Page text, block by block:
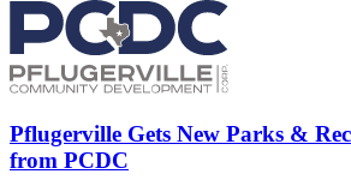
Pflugerville Gets New Parks &
from PCDC